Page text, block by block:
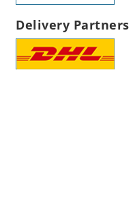
Delivery Partners